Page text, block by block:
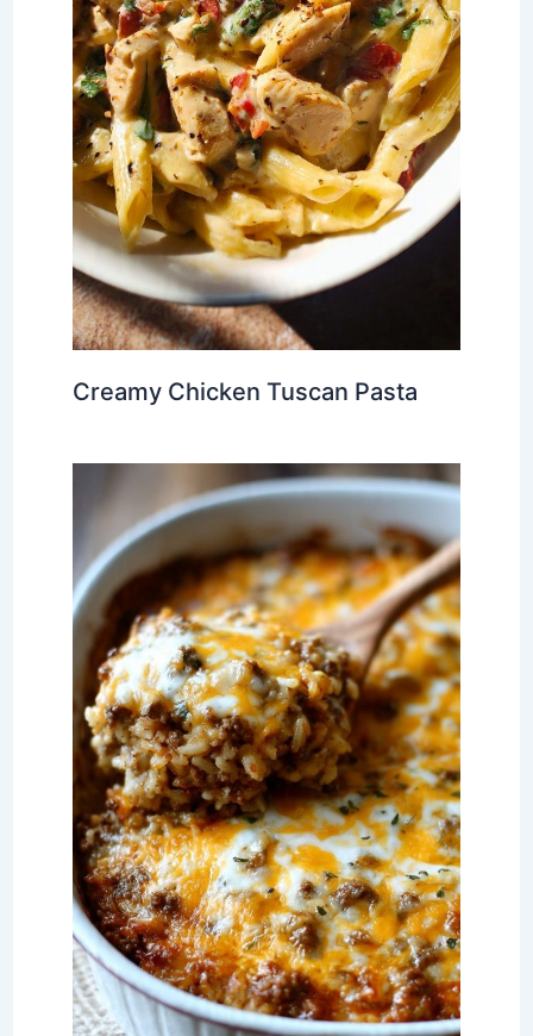
Creamy Chicken Tuscan Pasta